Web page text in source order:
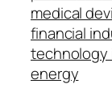
medical
financial
technology
energy